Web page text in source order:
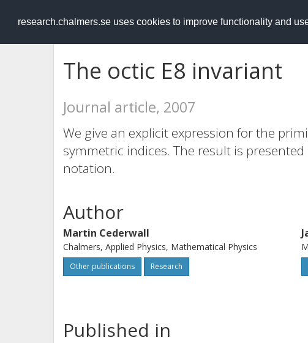
research.chalmers.se uses cookies to improve functionality and
RESEARCH.chalmers.se
The octic E8 invariant
Journal article, 2007
We give an explicit expression for the
symmetric indices. The result is
notation.
Author
Martin Cederwall
Chalmers, Applied Physics, Mathematical Physics
Other publications Research
Published in